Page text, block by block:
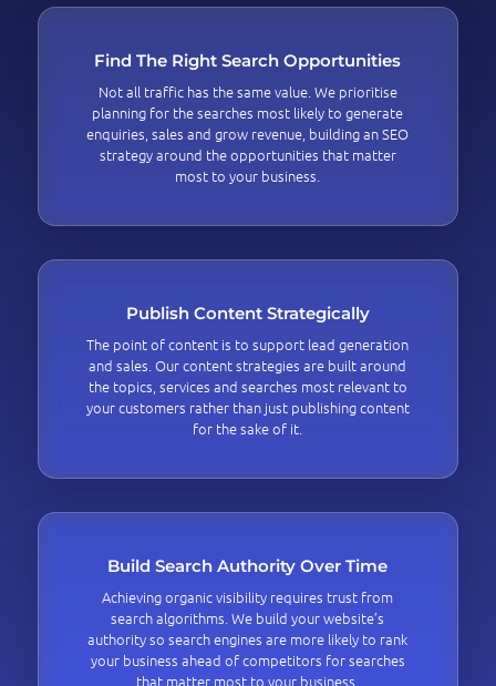
Find The Right Search Opportunities
Not all traffic has the same value. We prioritise
planning for the searches most likely to generate
enquiries, sales and grow revenue, building an SEO
strategy around the opportunities that matter
most to your business.
Publish Content Strategically
The point of content is to support lead generation
and sales. Our content strategies are built around
the topics, services and searches most relevant to
your customers rather than just publishing content
for the sake of it.
Build Search Authority Over Time
Achieving organic visibility requires trust from
search algorithms. We build your website’s
authority so search engines are more likely to rank
your business ahead of competitors for searches
that matter most to your business.